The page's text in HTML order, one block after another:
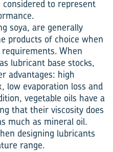
to represent
soya, are generally
products of choice when
When
lubricant base stocks,
advantages: high
low evaporation loss and
vegetable oils have a
that their viscosity does
much as mineral oil.
designing lubricants
range.